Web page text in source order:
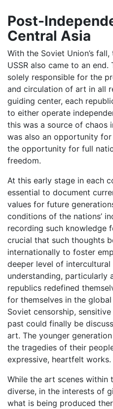
Post-
Central Asia
With the Soviet Union’s
USSR also came to an
solely responsible for the
and circulation of art in all
guiding center, each
to either operate
this was a source of chaos
was also an opportunity
the opportunity for full
freedom.
At this early stage in each
essential to document
values for future
conditions of the nations’
recording such knowledge
crucial that such thoughts
internationally to foster
deeper level of
understanding, particularly
republics redefined
for themselves in the
Soviet censorship,
past could finally be
art. The younger
the tragedies of their
expressive, heartfelt works.
While the art scenes within
diverse, in the interests of
what is being produced